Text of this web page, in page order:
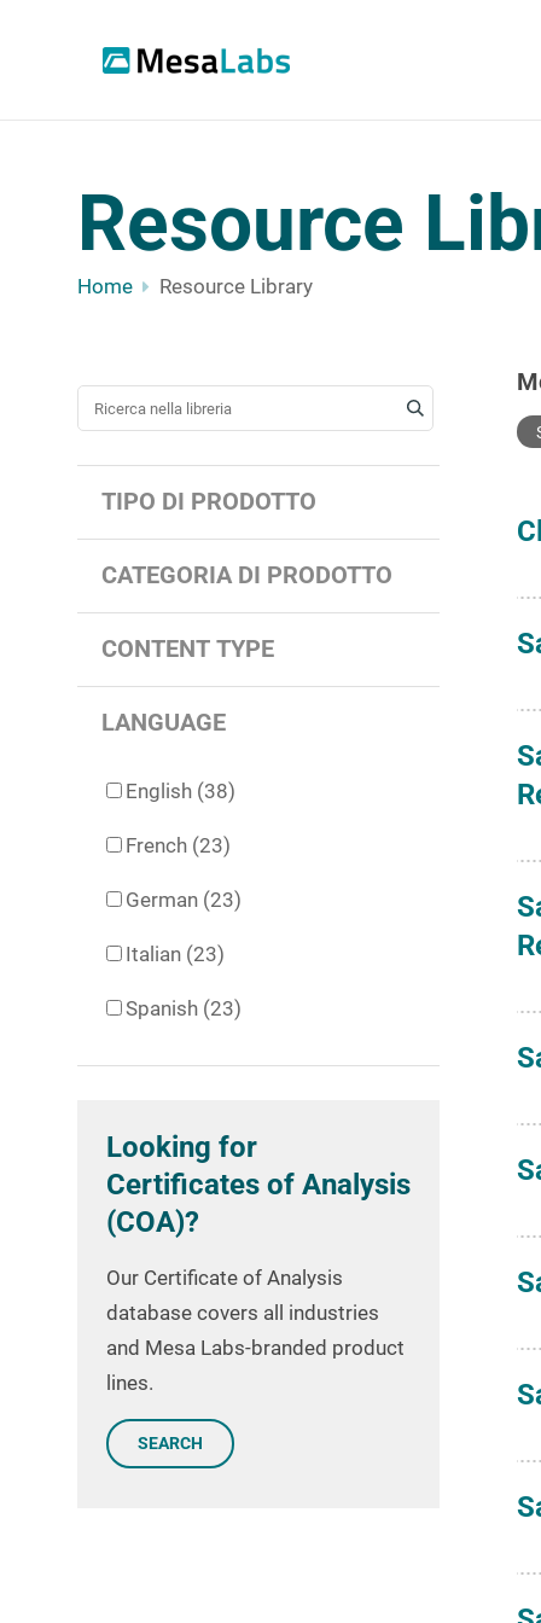
Resource
Home Resource Library
TIPO DI PRODOTTO
CATEGORIA DI PRODOTTO
CONTENT TYPE
LANGUAGE
English (38)
French (23)
German (23)
Italian (23)
Spanish (23)
Looking for
Certificates of Analysis
(COA)?
Our Certificate of Analysis
database covers all industries
and Mesa Labs-branded product
lines.
SEARCH